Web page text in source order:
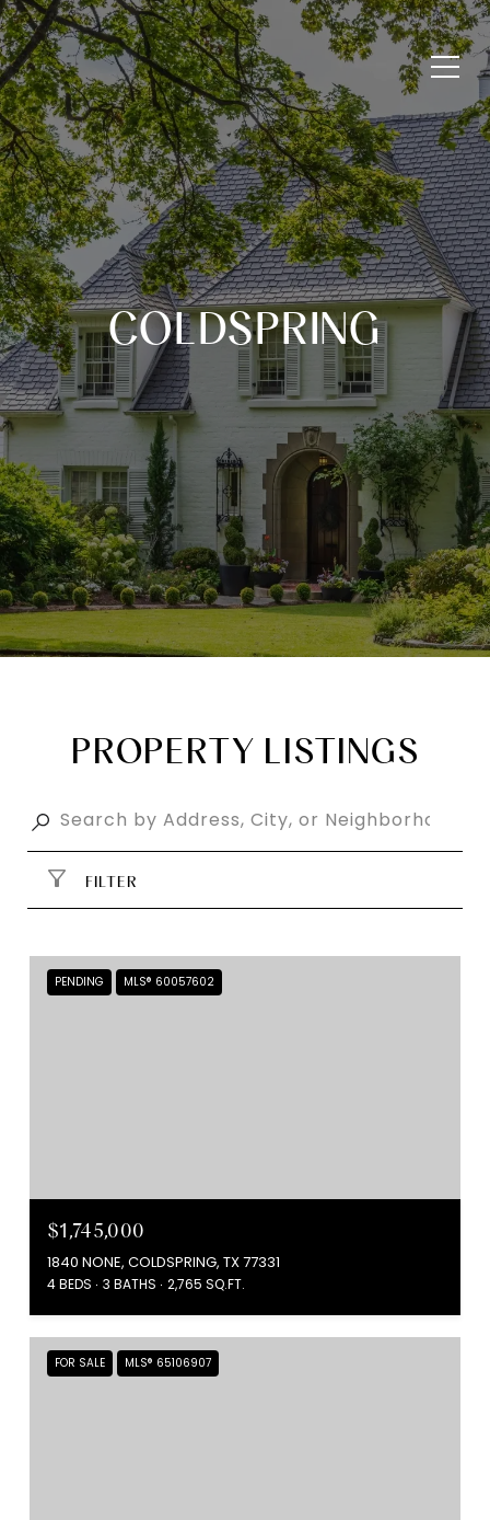
COLDSPRING
PROPERTY LISTINGS
FILTER
PENDING MLS® 60057602
$1,745,000
1840 NONE, COLDSPRING, TX 77331
4 BEDS 3 BATHS 2,765 SQ.FT.
FOR SALE MLS® 65106907